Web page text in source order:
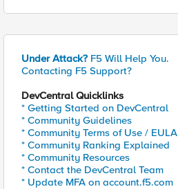
Under Attack? F5 Will Help You.
Contacting F5 Support?
DevCentral Quicklinks
* Getting Started on DevCentral
* Community Guidelines
* Community Terms of Use / EULA
* Community Ranking Explained
* Community Resources
* Contact the DevCentral Team
* Update MFA on account.f5.com